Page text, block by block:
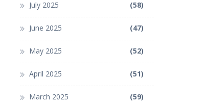
July 2025 (58)
June 2025 (47)
May 2025 (52)
April 2025 (51)
March 2025 (59)